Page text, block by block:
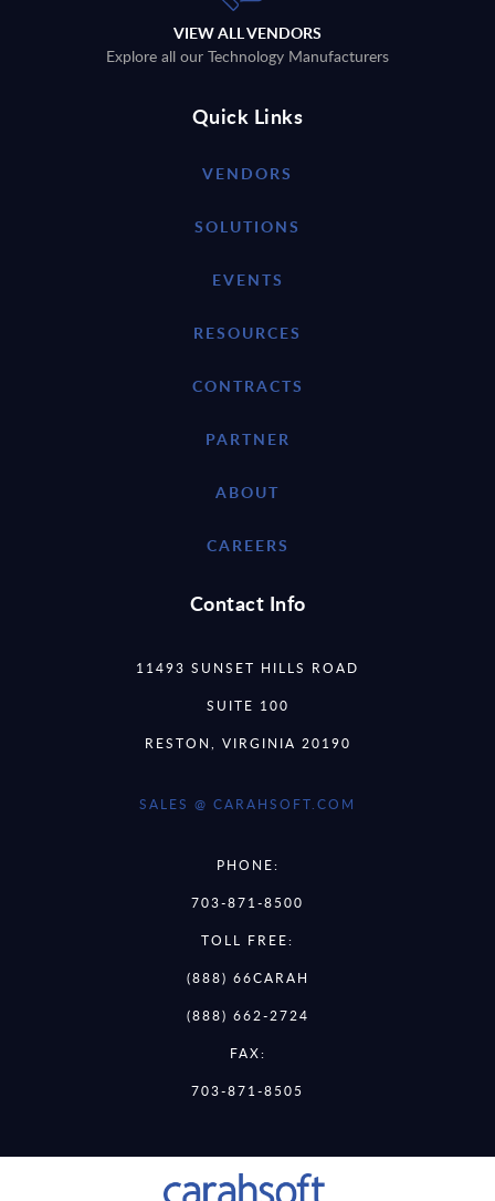
VIEW ALL VENDORS
Explore all our Technology Manufacturers
Quick Links
VENDORS
SOLUTIONS
EVENTS
RESOURCES
CONTRACTS
PARTNER
ABOUT
CAREERS
Contact Info
11493 SUNSET HILLS ROAD
SUITE 100
RESTON, VIRGINIA 20190
SALES @ CARAHSOFT.COM
PHONE:
703-871-8500
TOLL FREE:
(888) 66CARAH
(888) 662-2724
FAX:
703-871-8505